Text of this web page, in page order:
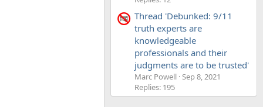
Thread 'Debunked: 9/11
truth experts are
knowledgeable
professionals and their
judgments are to be trusted'
Marc Powell Sep 8, 2021
Replies: 195